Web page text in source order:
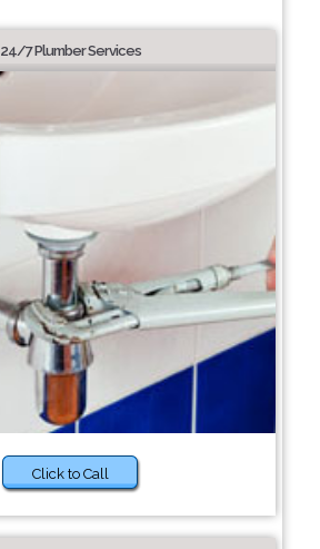
24/7 Plumber Services
Click to Call